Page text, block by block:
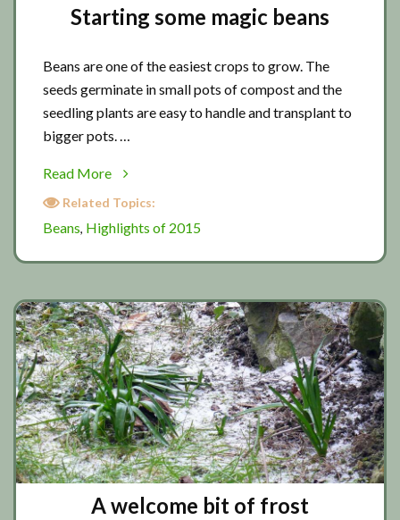
Starting some magic beans
Beans are one of the easiest crops to grow. The
seeds germinate in small pots of compost and the
seedling plants are easy to handle and transplant to
bigger pots. …
Read More
about
Starting
magic
beans
Related Topics:
Beans, Highlights of 2015
A welcome bit of frost